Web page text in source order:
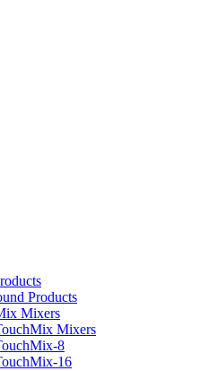
Products
Mixers
Mixers
8
16